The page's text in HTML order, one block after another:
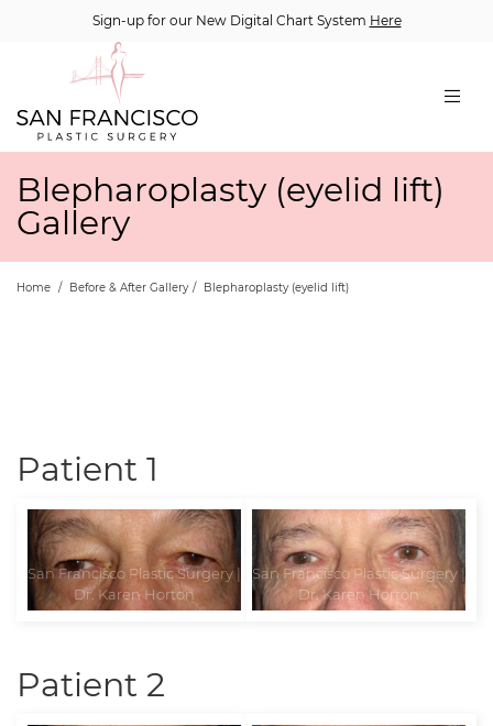
Sign-up for our New Digital Chart System Here
Blepharoplasty (eyelid lift)
Gallery
Home / Before & After Gallery / Blepharoplasty (eyelid lift)
Patient 1
Patient 2